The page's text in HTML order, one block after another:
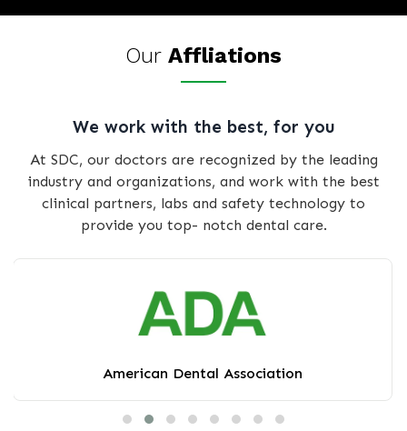
Our Affliations
We work with the best, for you
At SDC, our doctors are recognized by the leading
industry and organizations, and work with the best
clinical partners, labs and safety technology to
provide you top- notch dental care.
American Dental Association